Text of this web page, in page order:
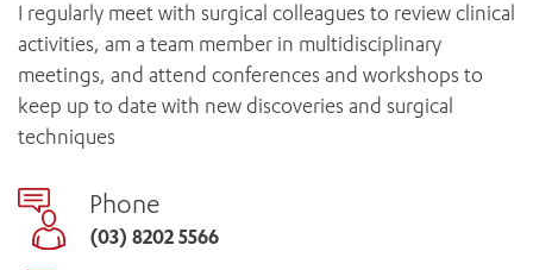
I regularly meet with surgical colleagues to review clinical
activities, am a team member in multidisciplinary
meetings, and attend conferences and workshops to
keep up to date with new discoveries and surgical
techniques
Phone
(03) 8202 5566